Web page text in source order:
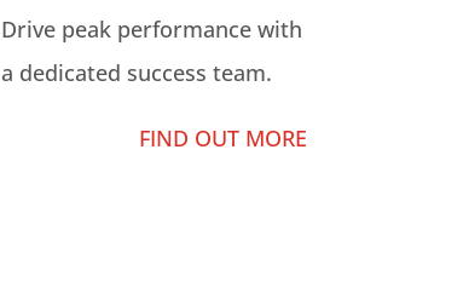
Drive peak performance with
a dedicated success team.
FIND OUT MORE